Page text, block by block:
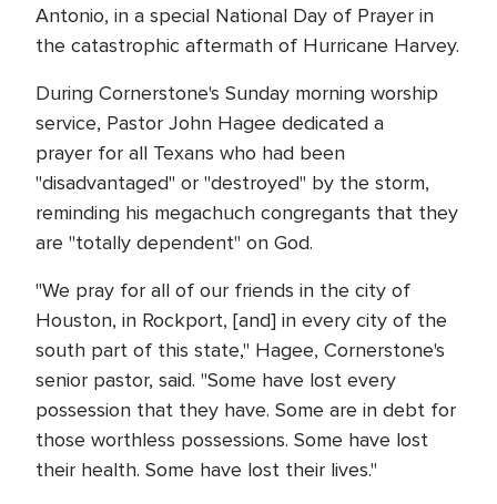
Antonio, in a special National Day of Prayer in
the catastrophic aftermath of Hurricane Harvey.
During Cornerstone's Sunday morning worship
service, Pastor John Hagee dedicated a
prayer for all Texans who had been
"disadvantaged" or "destroyed" by the storm,
reminding his megachuch congregants that they
are "totally dependent" on God.
"We pray for all of our friends in the city of
Houston, in Rockport, [and] in every city of the
south part of this state," Hagee, Cornerstone's
senior pastor, said. "Some have lost every
possession that they have. Some are in debt for
those worthless possessions. Some have lost
their health. Some have lost their lives."